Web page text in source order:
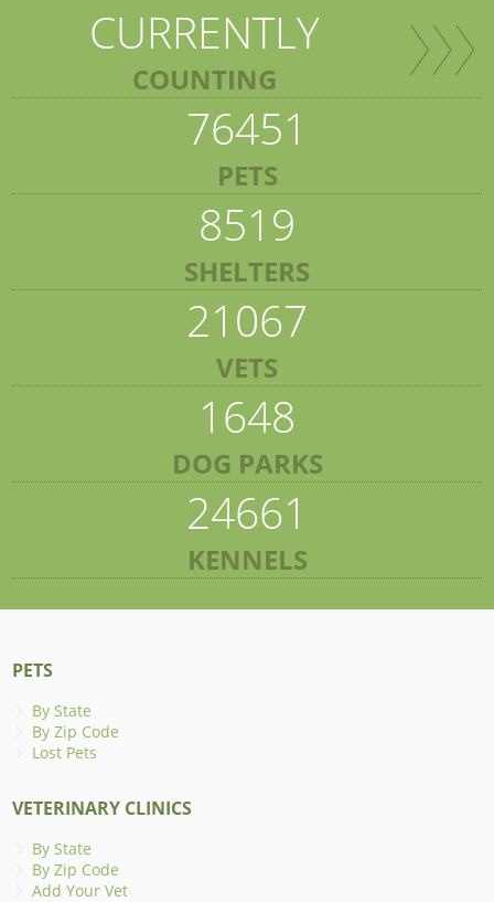
CURRENTLY
COUNTING
76451
PETS
8519
SHELTERS
21067
VETS
1648
DOG PARKS
24661
KENNELS
PETS
By State
By Zip Code
Lost Pets
VETERINARY CLINICS
By State
By Zip Code
Add Your Vet